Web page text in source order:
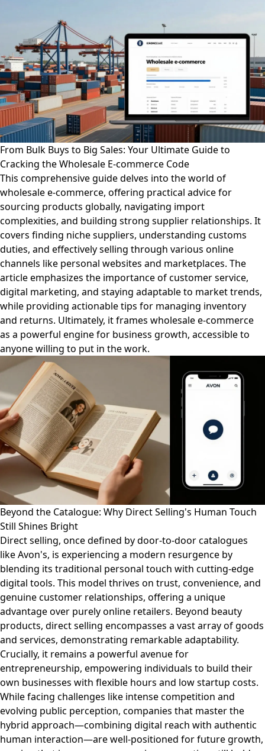
From Bulk Buys to Big Sales: Your Ultimate Guide to
Cracking the Wholesale E-commerce Code
This comprehensive guide delves into the world of
wholesale e-commerce, offering practical advice for
sourcing products globally, navigating import
complexities, and building strong supplier relationships. It
covers finding niche suppliers, understanding customs
duties, and effectively selling through various online
channels like personal websites and marketplaces. The
article emphasizes the importance of customer service,
digital marketing, and staying adaptable to market trends,
while providing actionable tips for managing inventory
and returns. Ultimately, it frames wholesale e-commerce
as a powerful engine for business growth, accessible to
anyone willing to put in the work.
Beyond the Catalogue: Why Direct Selling's Human Touch
Still Shines Bright
Direct selling, once defined by door-to-door catalogues
like Avon's, is experiencing a modern resurgence by
blending its traditional personal touch with cutting-edge
digital tools. This model thrives on trust, convenience, and
genuine customer relationships, offering a unique
advantage over purely online retailers. Beyond beauty
products, direct selling encompasses a vast array of goods
and services, demonstrating remarkable adaptability.
Crucially, it remains a powerful avenue for
entrepreneurship, empowering individuals to build their
own businesses with flexible hours and low startup costs.
While facing challenges like intense competition and
evolving public perception, companies that master the
hybrid approach—combining digital reach with authentic
human interaction—are well-positioned for future growth,